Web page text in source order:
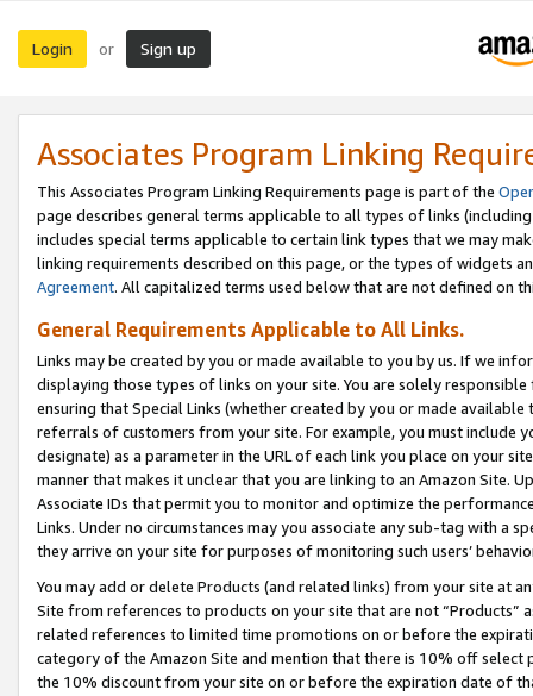
Login or Sign up
Associates Program Linking
This Associates Program Linking Requirements page is part of the
page describes general terms applicable to all types of links
includes special terms applicable to certain link types that we may
linking requirements described on this page, or the types of widgets
Agreement. All capitalized terms used below that are not defined on
General Requirements Applicable to All Links.
Links may be created by you or made available to you by us. If we
displaying those types of links on your site. You are solely
ensuring that Special Links (whether created by you or made
referrals of customers from your site. For example, you must include
designate) as a parameter in the URL of each link you place on your
manner that makes it unclear that you are linking to an Amazon Site.
Associate IDs that permit you to monitor and optimize the
Links. Under no circumstances may you associate any sub-tag with a
they arrive on your site for purposes of monitoring such users’
You may add or delete Products (and related links) from your site at
Site from references to products on your site that are not “Products”
related references to limited time promotions on or before the
category of the Amazon Site and mention that there is 10% off
the 10% discount from your site on or before the expiration date of